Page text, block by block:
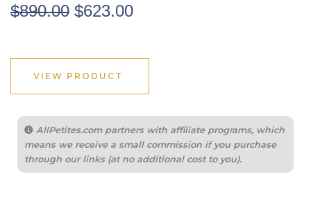
$890.00 Original
$890.00.
$623.00Current
VIEW PRODUCT
AllPetites.com partners with affiliate programs, which
means we receive a small commission if you purchase
through our links (at no additional cost to you).